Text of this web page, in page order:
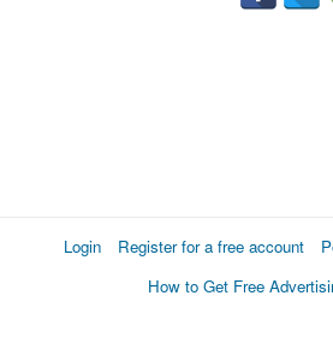
Login Register for a free account
How to Get Free